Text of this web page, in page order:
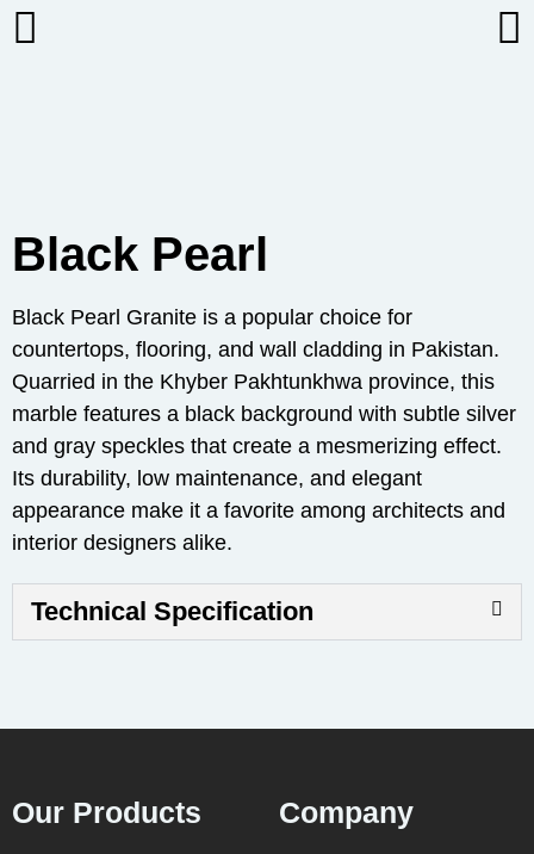
Black Pearl
Black Pearl Granite is a popular choice for
countertops, flooring, and wall cladding in Pakistan.
Quarried in the Khyber Pakhtunkhwa province, this
marble features a black background with subtle silver
and gray speckles that create a mesmerizing effect.
Its durability, low maintenance, and elegant
appearance make it a favorite among architects and
interior designers alike.
Technical Specification
Our Products Company